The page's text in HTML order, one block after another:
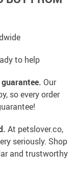
to help
Our
so every order
At petslover.co,
seriously. Shop
and trustworthy